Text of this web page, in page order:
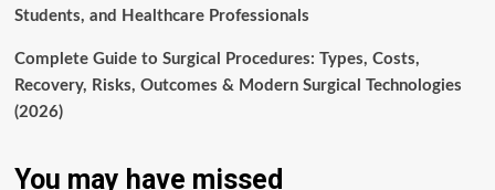
Students, and Healthcare Professionals
Complete Guide to Surgical Procedures: Types, Costs,
Recovery, Risks, Outcomes & Modern Surgical Technologies
(2026)
You may have missed